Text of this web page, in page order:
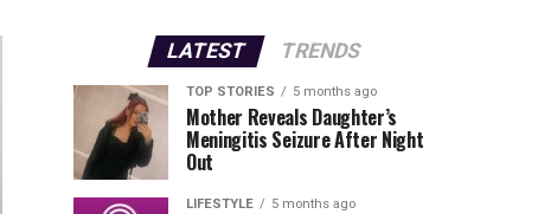
LATEST TRENDS
TOP STORIES 5 months ago
Mother Reveals Daughter’s
Meningitis Seizure After Night
Out
LIFESTYLE 5 months ago